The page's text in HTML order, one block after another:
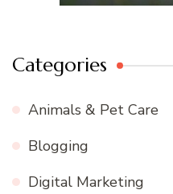
Categories
Animals & Pet Care
Blogging
Digital Marketing